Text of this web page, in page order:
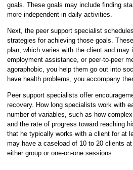
goals. These goals may include finding
more independent in daily activities.
Next, the peer support specialist
strategies for achieving those goals.
plan, which varies with the client and may
employment assistance, or peer-to-peer
agoraphobic, you help them go out into
have health problems, you accompany
Peer support specialists offer
recovery. How long specialists work with
number of variables, such as how
and the rate of progress toward reaching
that he typically works with a client for at
may have a caseload of 10 to 20 clients
either group or one-on-one sessions.